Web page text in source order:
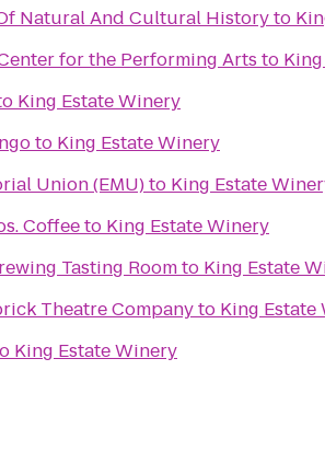
Natural And Cultural Historyto
for the Performing Arts to
King Estate Winery
to King Estate Winery
Union (EMU)to King Estate
Coffeeto King Estate Winery
Tasting Roomto King Estate
Theatre Companyto King Estate
King Estate Winery